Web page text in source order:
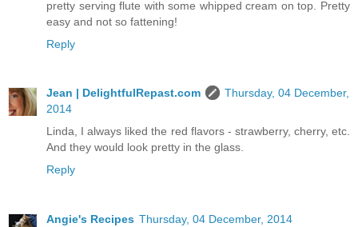
pretty serving flute with some whipped cream on top. Pretty
easy and not so fattening!
Reply
Jean | DelightfulRepast.com
Thursday, 04 December,
2014
Linda, I always liked the red flavors - strawberry, cherry, etc.
And they would look pretty in the glass.
Reply
Angie's Recipes Thursday, 04 December, 2014